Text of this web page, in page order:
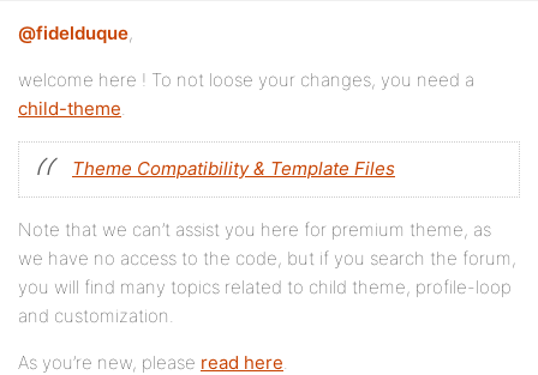
@fidelduque,
welcome here ! To not loose your changes, you need a
child-theme.
Theme Compatibility & Template Files
Note that we can’t assist you here for premium theme, as
we have no access to the code, but if you search the forum,
you will find many topics related to child theme, profile-loop
and customization.
As you’re new, please read here.